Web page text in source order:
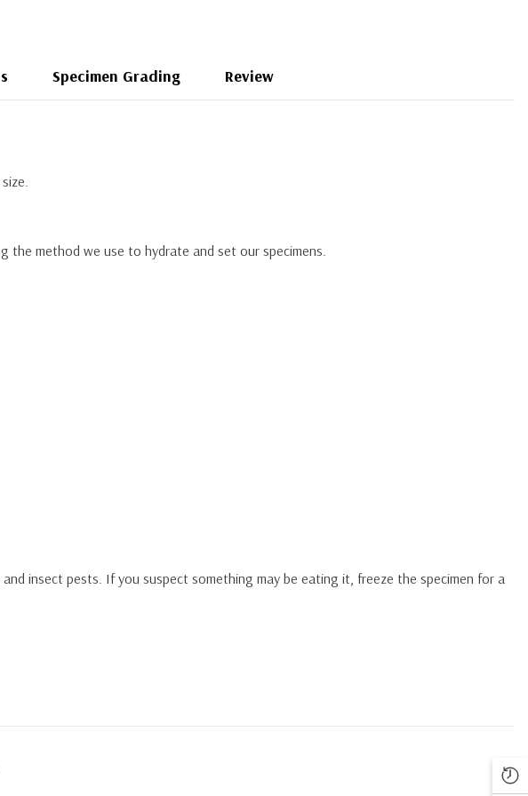
Specimen Grading Review
the method we use to hydrate and set our specimens.
insect pests. If you suspect something may be eating it, freeze the specimen for a